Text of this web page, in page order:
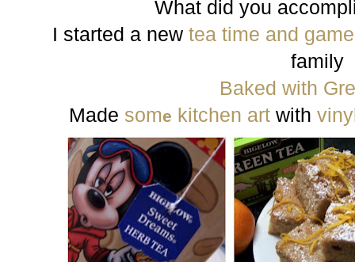
What did you
I started a newtea time and
family
Baked with
Made some kitchen artwith